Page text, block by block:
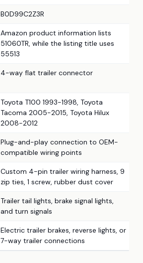
B0D99C2Z3R
Amazon product information lists
51060TR, while the listing title uses
55513
4-way flat trailer connector
Toyota T100 1993-1998, Toyota
Tacoma 2005-2015, Toyota Hilux
2008-2012
Plug-and-play connection to OEM-
compatible wiring points
Custom 4-pin trailer wiring harness, 9
zip ties, 1 screw, rubber dust cover
Trailer tail lights, brake signal lights,
and turn signals
Electric trailer brakes, reverse lights, or
7-way trailer connections